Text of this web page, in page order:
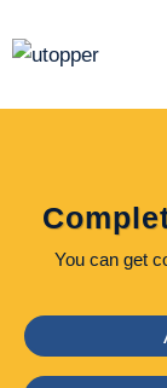
to
You can get